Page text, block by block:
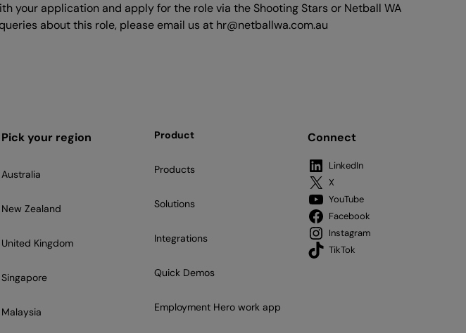
your application and apply for the role via the Shooting Stars or Netball WA
about this role, please email us at hr@netballwa.com.au
Pick your region
Australia
New Zealand
United Kingdom
Singapore
Malaysia
Product
Products
Solutions
Integrations
Quick Demos
Employment Hero work app
Connect
LinkedIn
X
YouTube
Facebook
Instagram
TikTok